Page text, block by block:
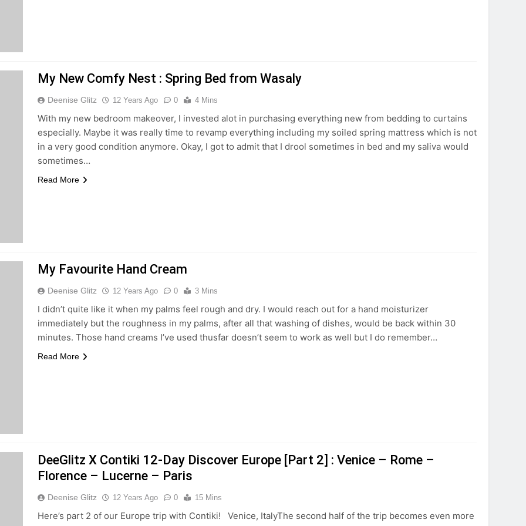
My New Comfy Nest : Spring Bed from Wasaly
Deenise Glitz 12 Years Ago 0 4 Mins
With my new bedroom makeover, I invested alot in purchasing everything new from bedding to curtains
especially. Maybe it was really time to revamp everything including my soiled spring mattress which is not
in a very good condition anymore. Okay, I got to admit that I drool sometimes in bed and my saliva would
sometimes…
Read More
My Favourite Hand Cream
Deenise Glitz 12 Years Ago 0 3 Mins
I didn’t quite like it when my palms feel rough and dry. I would reach out for a hand moisturizer
immediately but the roughness in my palms, after all that washing of dishes, would be back within 30
minutes. Those hand creams I’ve used thusfar doesn’t seem to work as well but I do remember…
Read More
DeeGlitz X Contiki 12-Day Discover Europe [Part 2] : Venice – Rome –
Florence – Lucerne – Paris
Deenise Glitz 12 Years Ago 0 15 Mins
Here’s part 2 of our Europe trip with Contiki! Venice, ItalyThe second half of the trip becomes even more